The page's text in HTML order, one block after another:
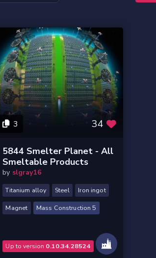
3 34
5844 Smelter Planet - All
Smeltable Products
by slgray16
Titanium alloy Steel Iron ingot
Magnet Mass Construction 5
Up to version 0.10.34.28524